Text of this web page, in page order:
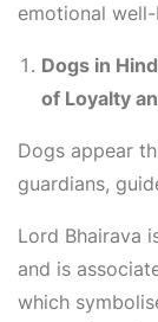
emotional
Dogs in
of Loyalty
Dogs appear
guardians,
Lord Bhairava
and is
which